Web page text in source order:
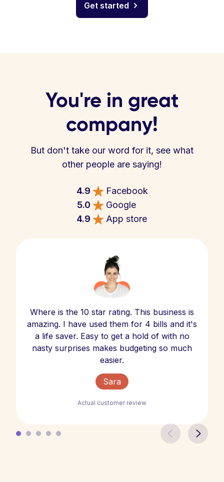
Get started
You're in great
company!
But don't take our word for it, see what
other people are saying!
4.9
Facebook
5.0
Google
4.9
App store
Where is the 10 star rating. This business is
amazing. I have used them for 4 bills and it's
a life saver. Easy to get a hold of with no
nasty surprises makes budgeting so much
easier.
Sara
Actual customer review